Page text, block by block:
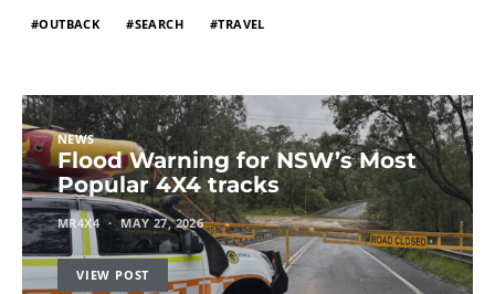
OUTBACK SEARCH TRAVEL
NEWS
Flood Warning for NSW’s Most
Popular 4X4 tracks
MR4X4 MAY 27, 2026
VIEW POST